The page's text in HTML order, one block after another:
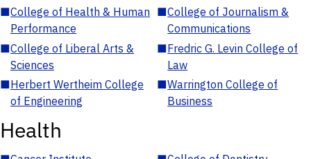
■College of Health & Human
Performance
■College of Journalism &
Communications
■College of Liberal Arts &
Sciences
■Fredric G. Levin College of
Law
■Herbert Wertheim College
of Engineering
■Warrington College of
Business
Health